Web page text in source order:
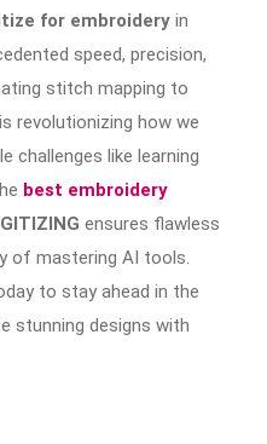
for embroidery in
speed, precision,
stitch mapping to
revolutionizing how we
challenges like learning
best embroidery
ensures flawless
of mastering AI tools.
to stay ahead in the
stunning designs with